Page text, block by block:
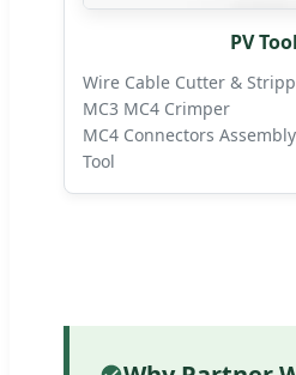
PV
Wire Cable Cutter &
MC3 MC4 Crimper
MC4 Connectors
Tool